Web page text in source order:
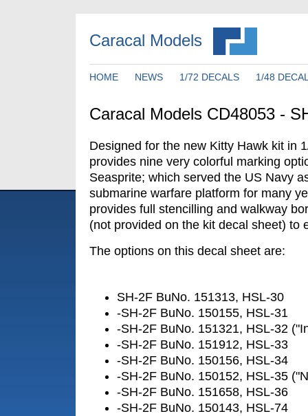
Caracal Models
HOME NEWS 1/72 DECALS 1/48
Caracal Models CD48053 -
Designed for the new Kitty Hawk kit in
provides nine very colorful marking
Seasprite; which served the US Navy
submarine warfare platform for many
provides full stencilling and walkway
(not provided on the kit decal sheet) to
The options on this decal sheet are:
SH-2F BuNo. 151313, HSL-30
-SH-2F BuNo. 150155, HSL-31
-SH-2F BuNo. 151321, HSL-32
-SH-2F BuNo. 151912, HSL-33
-SH-2F BuNo. 150156, HSL-34
-SH-2F BuNo. 150152, HSL-35
-SH-2F BuNo. 151658, HSL-36
-SH-2F BuNo. 150143, HSL-74